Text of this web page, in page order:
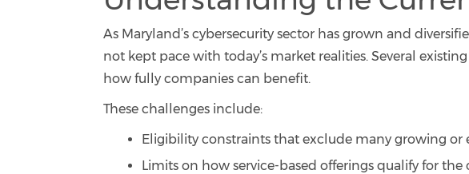
As Maryland’s cybersecurity sector has grown and
not kept pace with today’s market realities. Several
how fully companies can benefit.
These challenges include:
Eligibility constraints that exclude many growing or
Limits on how service-based offerings qualify for the